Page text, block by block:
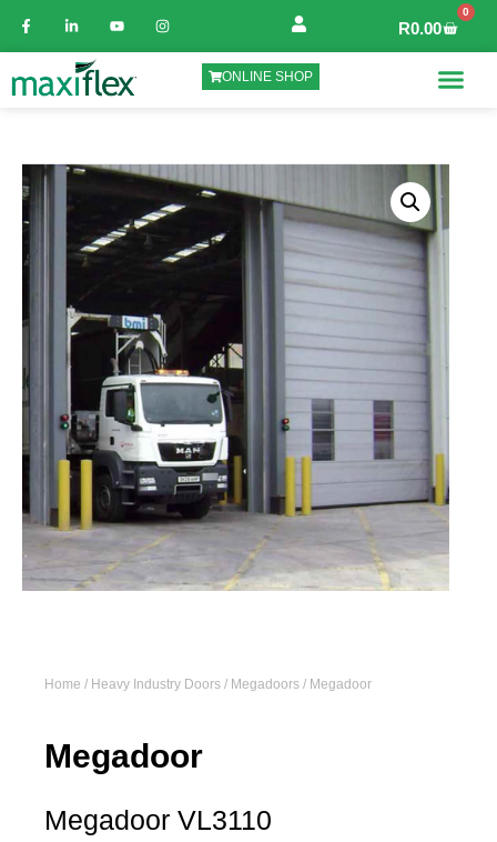
R0.00
0
ONLINE SHOP
Home / Heavy Industry Doors / Megadoors / Megadoor
Megadoor
Megadoor VL3110